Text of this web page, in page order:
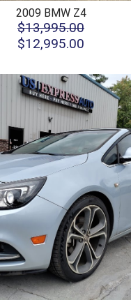
2009 BMW Z4
$13,995.00
$12,995.00